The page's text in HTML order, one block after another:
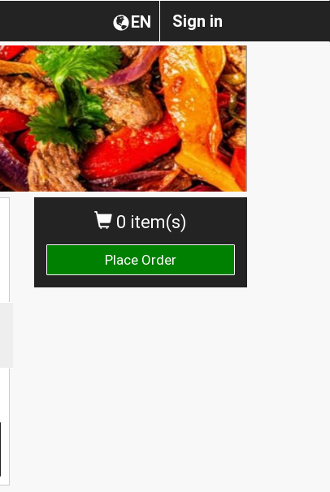
Sign in
EN
0 item(s)
Place Order